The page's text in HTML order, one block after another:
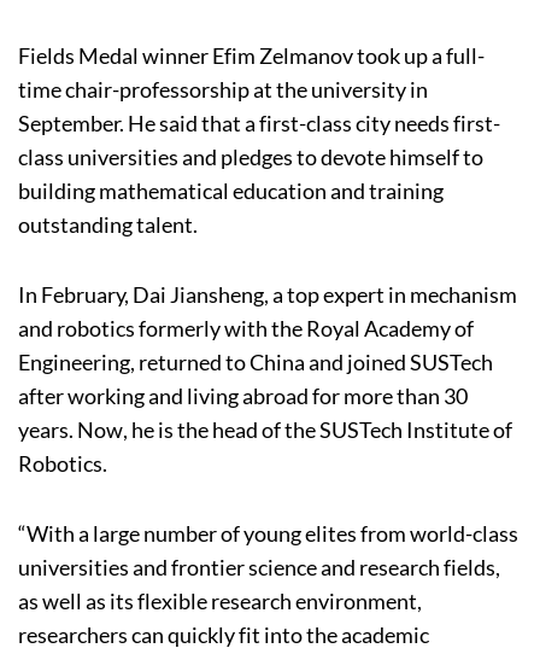
Fields Medal winner Efim Zelmanov took up a full-
time chair-professorship at the university in
September. He said that a first-class city needs first-
class universities and pledges to devote himself to
building mathematical education and training
outstanding talent.
In February, Dai Jiansheng, a top expert in mechanism
and robotics formerly with the Royal Academy of
Engineering, returned to China and joined SUSTech
after working and living abroad for more than 30
years. Now, he is the head of the SUSTech Institute of
Robotics.
“With a large number of young elites from world-class
universities and frontier science and research fields,
as well as its flexible research environment,
researchers can quickly fit into the academic